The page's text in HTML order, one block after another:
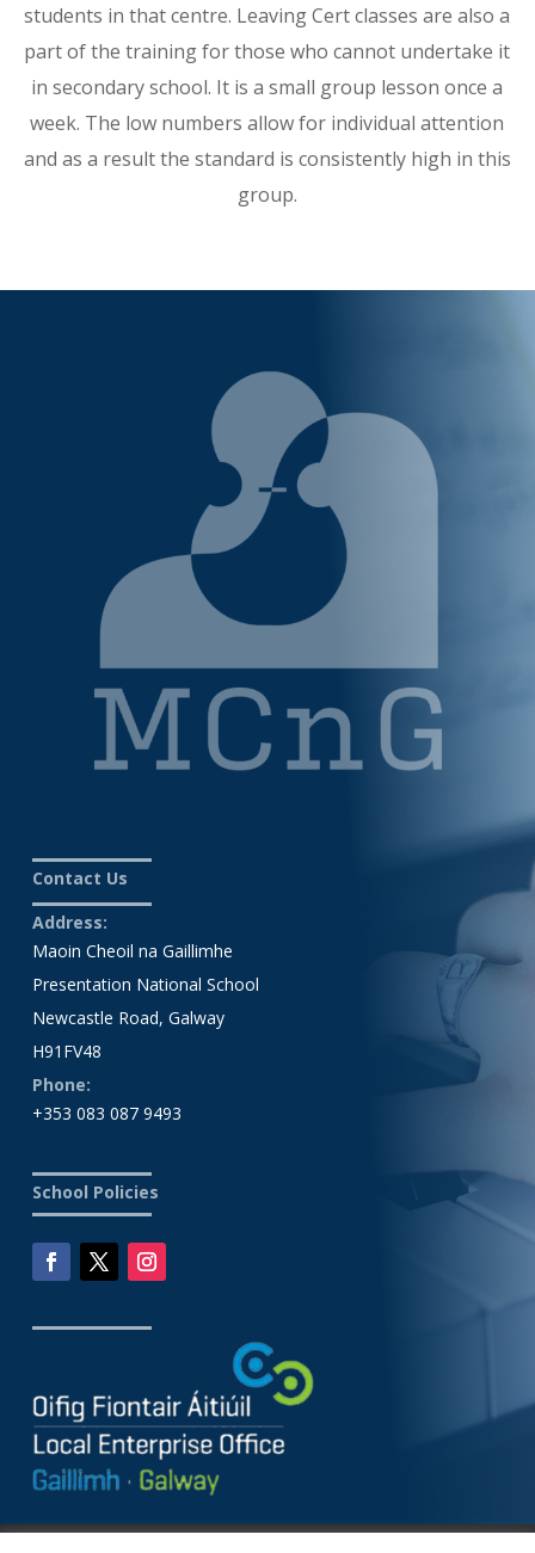
students in that centre. Leaving Cert classes are also a
part of the training for those who cannot undertake it
in secondary school. It is a small group lesson once a
week. The low numbers allow for individual attention
and as a result the standard is consistently high in this
group.
Contact Us
Address:
Maoin Cheoil na Gaillimhe
Presentation National School
Newcastle Road, Galway
H91FV48
Phone:
+353 083 087 9493
School Policies